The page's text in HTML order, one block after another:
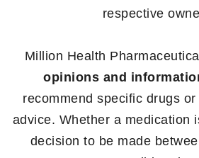
respective
Million Health
opinions and
recommend specific drugs
advice. Whether a medication
decision to be made